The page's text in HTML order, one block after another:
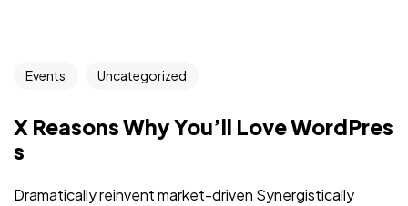
Events Uncategorized
X Reasons Why You’ll Love WordPres
s
Dramatically reinvent market-driven Synergistically